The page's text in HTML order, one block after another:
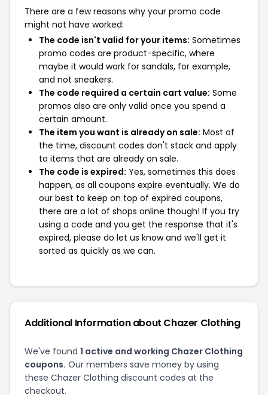
There are a few reasons why your promo code
might not have worked:
The code isn't valid for your items: Sometimes
promo codes are product-specific, where
maybe it would work for sandals, for example,
and not sneakers.
The code required a certain cart value: Some
promos also are only valid once you spend a
certain amount.
The item you want is already on sale: Most of
the time, discount codes don't stack and apply
to items that are already on sale.
The code is expired: Yes, sometimes this does
happen, as all coupons expire eventually. We do
our best to keep on top of expired coupons,
there are a lot of shops online though! If you try
using a code and you get the response that it's
expired, please do let us know and we'll get it
sorted as quickly as we can.
Additional Information about Chazer Clothing
We've found 1 active and working Chazer Clothing
coupons. Our members save money by using
these Chazer Clothing discount codes at the
checkout.